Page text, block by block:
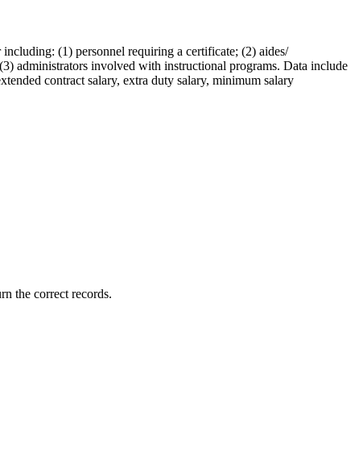
(1) personnel requiring a certificate; (2) aides/
administrators involved with instructional programs. Data include
contract salary, extra duty salary, minimum salary
the correct records.